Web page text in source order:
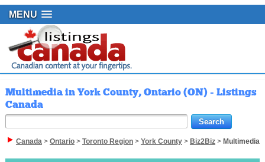
MENU
Multimedia in York County, Ontario (ON) - Listings
Canada
Canada> Ontario> Toronto Region> York County> Biz2Biz> Multimedia